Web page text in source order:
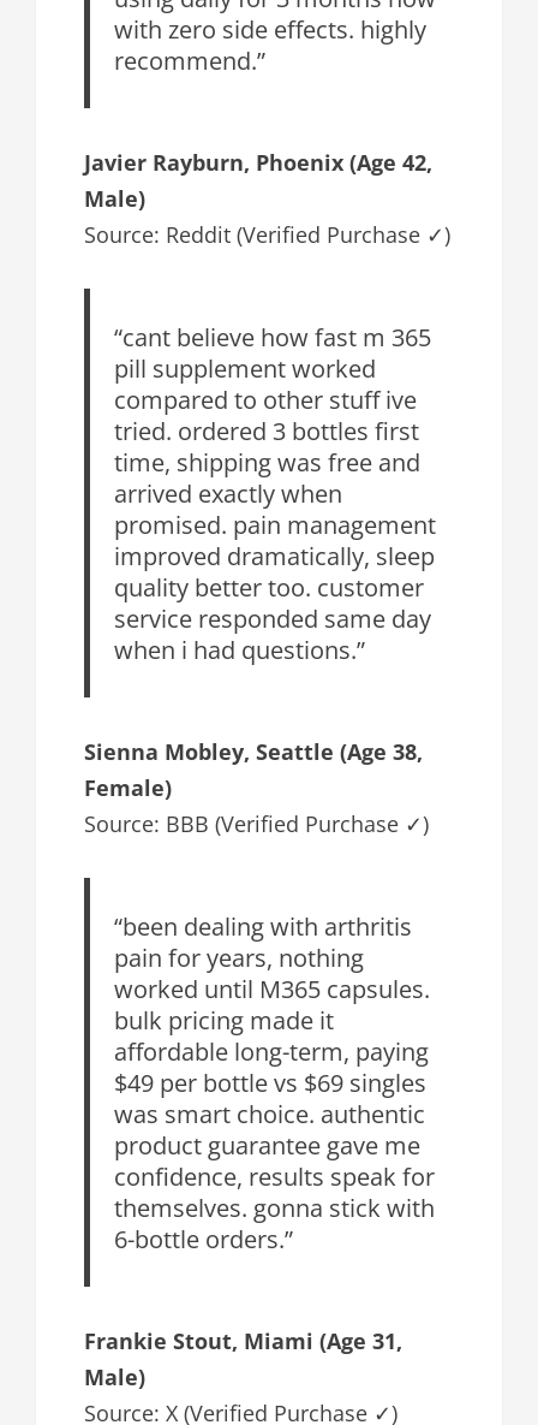
with zero side effects. highly
recommend.”
Javier Rayburn, Phoenix (Age 42,
Male)
Source: Reddit (Verified Purchase ✓)
“cant believe how fast m 365
pill supplement worked
compared to other stuff ive
tried. ordered 3 bottles first
time, shipping was free and
arrived exactly when
promised. pain management
improved dramatically, sleep
quality better too. customer
service responded same day
when i had questions.”
Sienna Mobley, Seattle (Age 38,
Female)
Source: BBB (Verified Purchase ✓)
“been dealing with arthritis
pain for years, nothing
worked until M365 capsules.
bulk pricing made it
affordable long-term, paying
$49 per bottle vs $69 singles
was smart choice. authentic
product guarantee gave me
confidence, results speak for
themselves. gonna stick with
6-bottle orders.”
Frankie Stout, Miami (Age 31,
Male)
Source: X (Verified Purchase ✓)